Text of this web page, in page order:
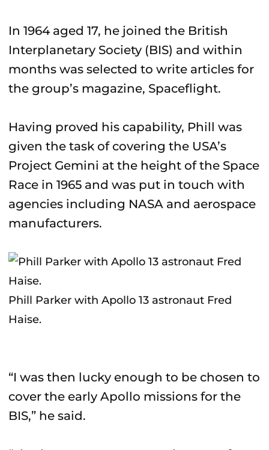
In 1964 aged 17, he joined the British
Interplanetary Society (BIS) and within
months was selected to write articles for
the group’s magazine, Spaceflight.
Having proved his capability, Phill was
given the task of covering the USA’s
Project Gemini at the height of the Space
Race in 1965 and was put in touch with
agencies including NASA and aerospace
manufacturers.
Phill Parker with Apollo 13 astronaut Fred
Haise.
“I was then lucky enough to be chosen to
cover the early Apollo missions for the
BIS,” he said.